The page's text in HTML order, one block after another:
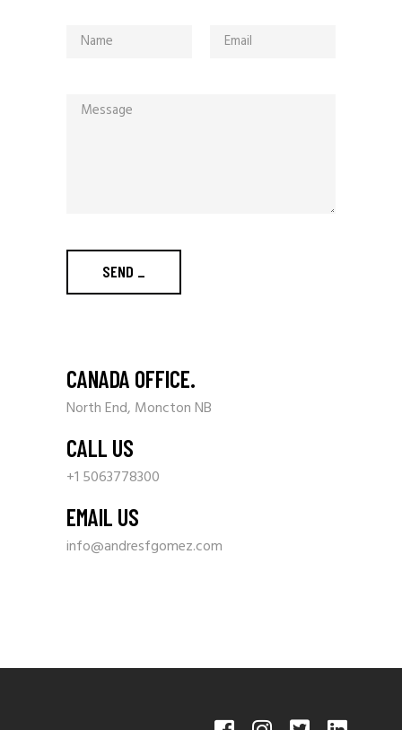
SEND _
CANADA OFFICE.
North End, Moncton NB
CALL US
+1 5063778300
EMAIL US
info@andresfgomez.com